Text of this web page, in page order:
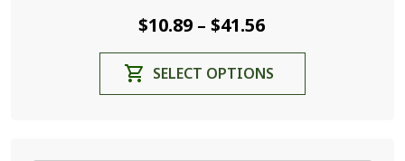
$10.89 – $41.56Price
range:
$10.89
through
SELECT OPTIONS